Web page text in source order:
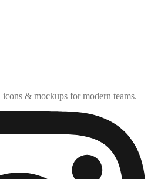
& mockups for modern teams.